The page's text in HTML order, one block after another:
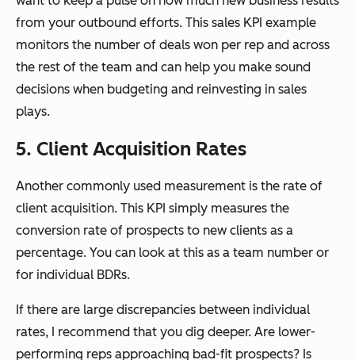
from your outbound efforts. This sales KPI example
monitors the number of deals won per rep and across
the rest of the team and can help you make sound
decisions when budgeting and reinvesting in sales
plays.
5. Client Acquisition Rates
Another commonly used measurement is the rate of
client acquisition. This KPI simply measures the
conversion rate of prospects to new clients as a
percentage. You can look at this as a team number or
for individual BDRs.
If there are large discrepancies between individual
rates, I recommend that you dig deeper. Are lower-
performing reps approaching bad-fit prospects? Is